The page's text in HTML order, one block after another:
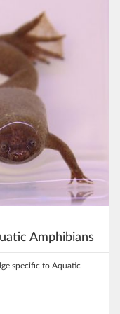
Amphibians
specific to Aquatic